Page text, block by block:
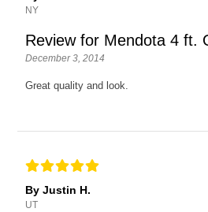
NY
Review for Mendota 4 ft.
December 3, 2014
Great quality and look.
By Justin H.
UT